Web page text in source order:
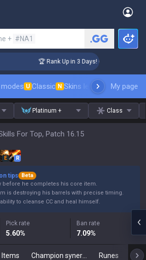
+ #NA1
🏆 Rank Up in 3 Days! Challenger
U Classic N Skins leaderboardMy page
Platinum + Class
For Top, Patch 16.15
E R
tips
Beta
before he completes his core item.
is destroying his barrels with precise timing.
to cleanse CC and heal himself.
Pick rate
5.60%
Ban rate
7.09%
Items Runes